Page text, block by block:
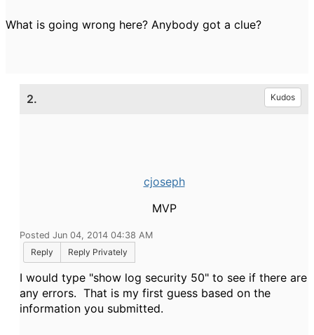
What is going wrong here? Anybody got a clue?
2. Kudos
cjoseph
MVP
Posted Jun 04, 2014 04:38 AM
Reply
Reply Privately
I would type "show log security 50" to see if there are
any errors. That is my first guess based on the
information you submitted.